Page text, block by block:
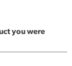
you were